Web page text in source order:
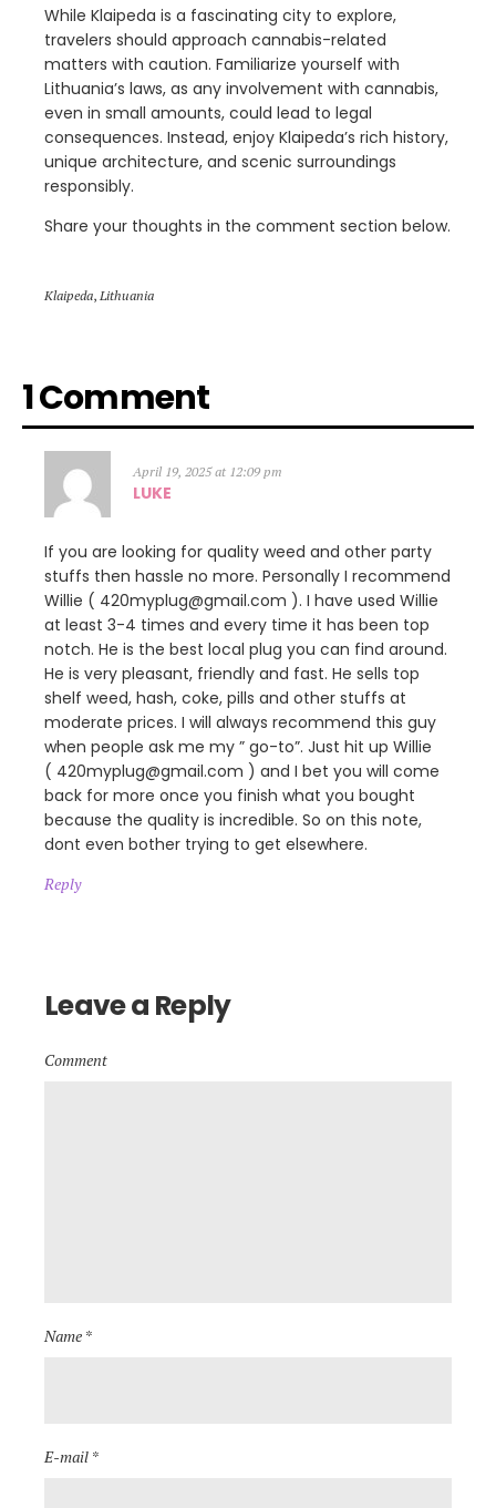
While Klaipeda is a fascinating city to explore,
travelers should approach cannabis-related
matters with caution. Familiarize yourself with
Lithuania’s laws, as any involvement with cannabis,
even in small amounts, could lead to legal
consequences. Instead, enjoy Klaipeda’s rich history,
unique architecture, and scenic surroundings
responsibly.
Share your thoughts in the comment section below.
Klaipeda, Lithuania
1 Comment
April 19, 2025 at 12:09 pm
LUKE
If you are looking for quality weed and other party
stuffs then hassle no more. Personally I recommend
Willie ( 420myplug@gmail.com ). I have used Willie
at least 3-4 times and every time it has been top
notch. He is the best local plug you can find around.
He is very pleasant, friendly and fast. He sells top
shelf weed, hash, coke, pills and other stuffs at
moderate prices. I will always recommend this guy
when people ask me my ” go-to”. Just hit up Willie
( 420myplug@gmail.com ) and I bet you will come
back for more once you finish what you bought
because the quality is incredible. So on this note,
dont even bother trying to get elsewhere.
Reply
Leave a Reply
Comment
Name *
E-mail *